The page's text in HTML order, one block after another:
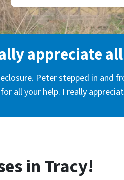
appreciate
Peter stepped in and
all your help. I really
in Tracy!